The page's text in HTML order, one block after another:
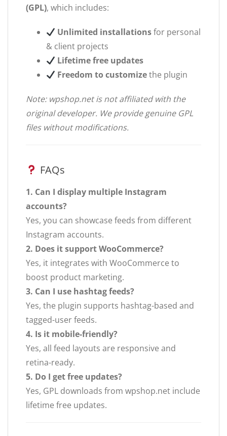
(GPL), which includes:
Unlimited installationsfor personal
& client projects
Lifetime free updates
Freedom to customizethe plugin
Note: wpshop.net is not affiliated with the
original developer. We provide genuine GPL
files without modifications.
FAQs
1. Can I display multiple Instagram
accounts?
Yes, you can showcase feeds from different
Instagram accounts.
2. Does it support WooCommerce?
Yes, it integrates with WooCommerce to
boost product marketing.
3. Can I use hashtag feeds?
Yes, the plugin supports hashtag-based and
tagged-user feeds.
4. Is it mobile-friendly?
Yes, all feed layouts are responsive and
retina-ready.
5. Do I get free updates?
Yes, GPL downloads from wpshop.net include
lifetime free updates.